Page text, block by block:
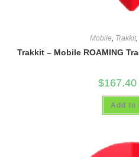
Mobile Trakkit,
Trakkit – Mobile ROAMING
$167.40
Add to